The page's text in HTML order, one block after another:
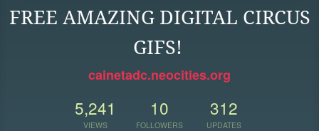
FREE AMAZING DIGITAL CIRCUS
GIFS!
cainetadc.neocities.org
5,241
VIEWS
10
FOLLOWERS
312
UPDATES